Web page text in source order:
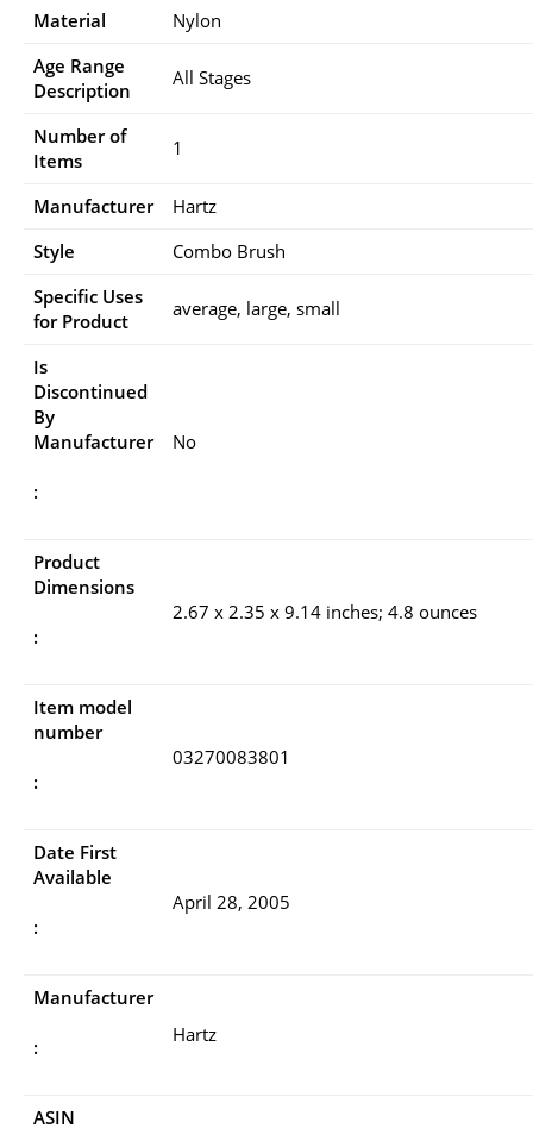
Material
Nylon
Age Range
Description
All Stages
Number of
Items
1
Manufacturer
Hartz
Style
Combo Brush
Specific Uses
for Product
average, large, small
Is
Discontinued
By
Manufacturer
:
No
Product
Dimensions
:
2.67 x 2.35 x 9.14 inches; 4.8 ounces
Item model
number
:
03270083801
Date First
Available
:
April 28, 2005
Manufacturer
:
Hartz
ASIN